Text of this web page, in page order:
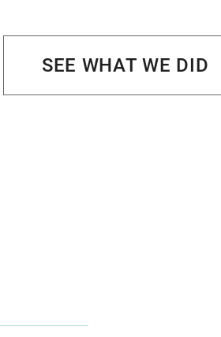
SEE WHAT WE DID